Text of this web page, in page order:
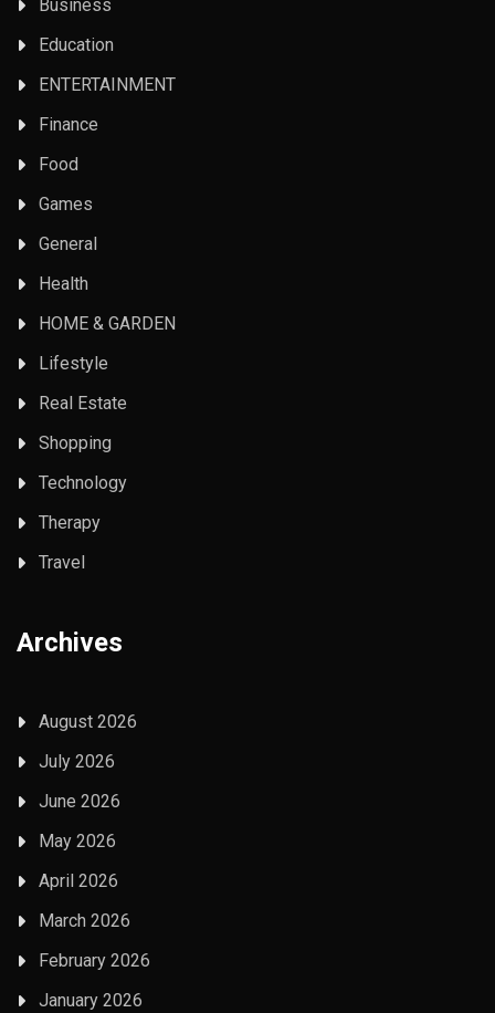
Business
Education
ENTERTAINMENT
Finance
Food
Games
General
Health
HOME & GARDEN
Lifestyle
Real Estate
Shopping
Technology
Therapy
Travel
Archives
August 2026
July 2026
June 2026
May 2026
April 2026
March 2026
February 2026
January 2026